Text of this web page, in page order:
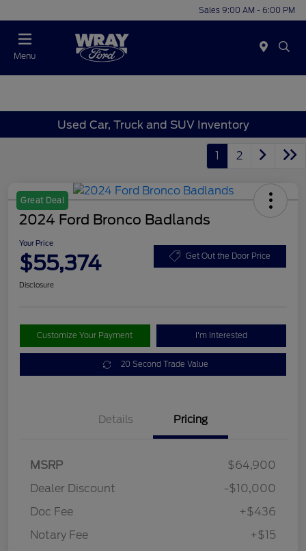
Sales 9:00 AM - 6:00 PM
Menu
Used Car, Truck and SUV Inventory
1 2
Great Deal
2024 Ford Bronco Badlands
Your Price
$55,374 Get Out the Door Price
Disclosure
Customize Your Payment I'm Interested
20 Second Trade Value
Details Pricing
MSRP
$64,900
Dealer Discount
-$10,000
Doc Fee
+$436
Notary Fee
+$15